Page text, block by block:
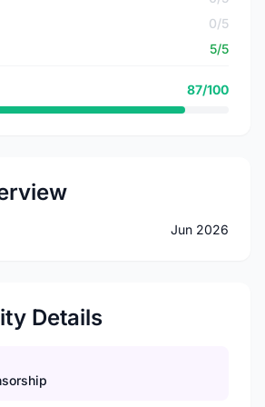
0/5
5/5
87/100
Jun 2026
Details